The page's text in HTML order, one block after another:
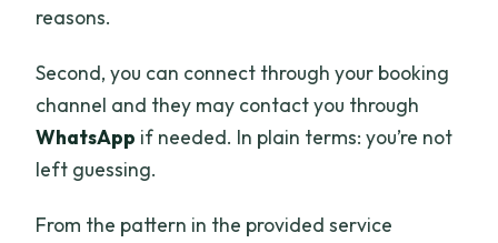
reasons.
Second, you can connect through your booking
channel and they may contact you through
WhatsApp if needed. In plain terms: you’re not
left guessing.
From the pattern in the provided service